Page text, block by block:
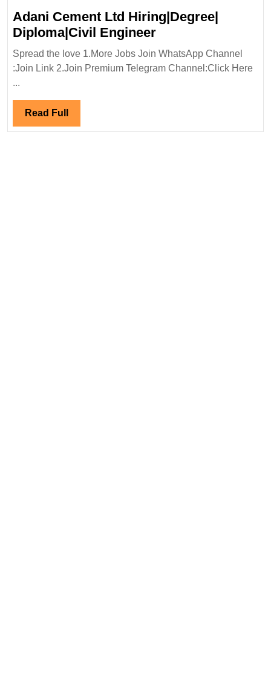
Adani Cement Ltd Hiring|Degree|
Diploma|Civil EngineerAdani
Cement
Ltd
Spread the love 1.More Jobs Join WhatsApp Channel
:Join Link 2.Join Premium Telegram Channel:Click Here
...
Read Full Read
Full